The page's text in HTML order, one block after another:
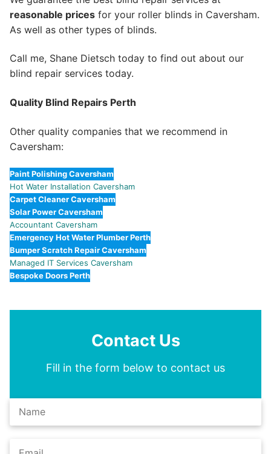
reasonable prices for your roller blinds in Caversham.
As well as other types of blinds.
Call me, Shane Dietsch today to find out about our
blind repair services today.
Quality Blind Repairs Perth
Other quality companies that we recommend in
Caversham:
Paint Polishing Caversham
Hot Water Installation Caversham
Carpet Cleaner Caversham
Solar Power Caversham
Accountant Caversham
Emergency Hot Water Plumber Perth
Bumper Scratch Repair Caversham
Managed IT Services Caversham
Bespoke Doors Perth
Contact Us
Fill in the form below to contact us